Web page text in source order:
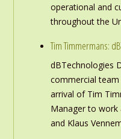
operational and
throughout the
Tim Timmermans:
dBTechnologies
commercial
arrival of Tim
Manager to work
and Klaus